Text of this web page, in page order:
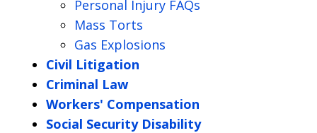
Personal Injury FAQs
Mass Torts
Gas Explosions
Civil Litigation
Criminal Law
Workers' Compensation
Social Security Disability